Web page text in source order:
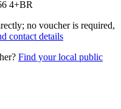
4+BR
no voucher is required,
contact details
Find your local public